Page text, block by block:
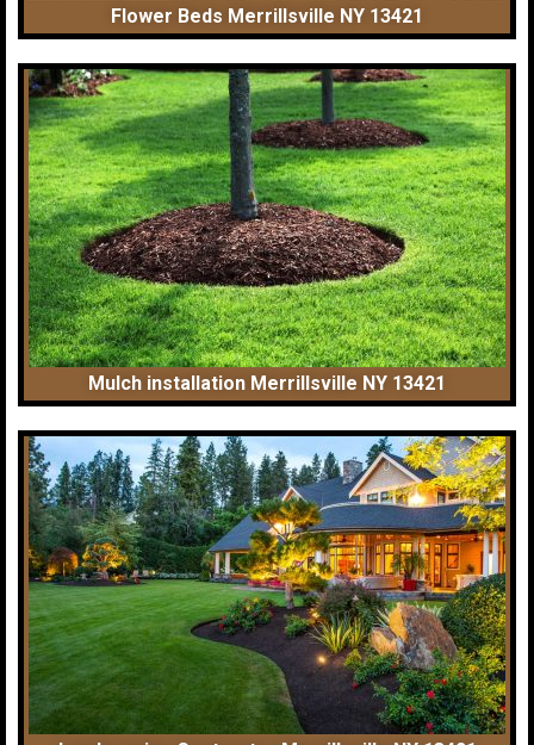
Flower Beds Merrillsville NY 13421
Mulch installation Merrillsville NY 13421